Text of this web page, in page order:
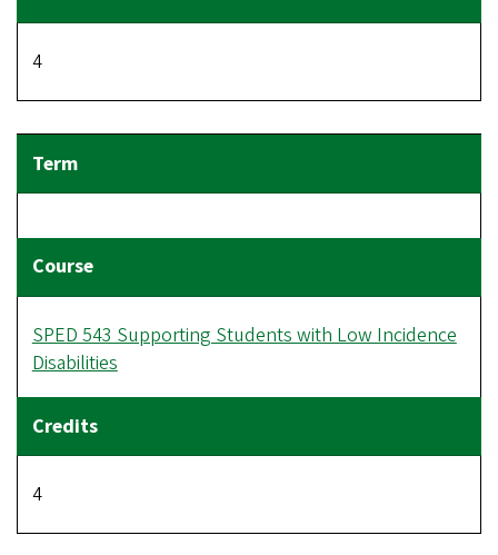
4
SPED 543 Supporting Students with Low Incidence
Disabilities
4